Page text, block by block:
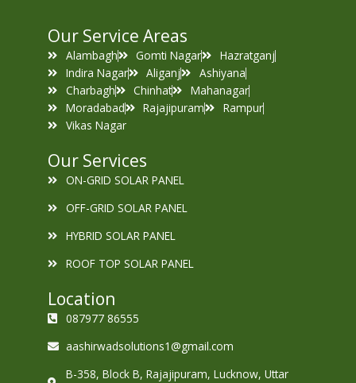
Our Service Areas
Alambagh Gomti Nagar
Hazratganj
Indira Nagar
Aliganj
Ashiyana
Charbagh
Chinhat
Mahanagar
Moradabad
Rajajipuram
Rampur
Vikas Nagar
Our Services
ON-GRID SOLAR PANEL
OFF-GRID SOLAR PANEL
HYBRID SOLAR PANEL
ROOF TOP SOLAR PANEL
Location
087977 86555
aashirwadsolutions1@gmail.com
B-358, Block B, Rajajipuram, Lucknow, Uttar